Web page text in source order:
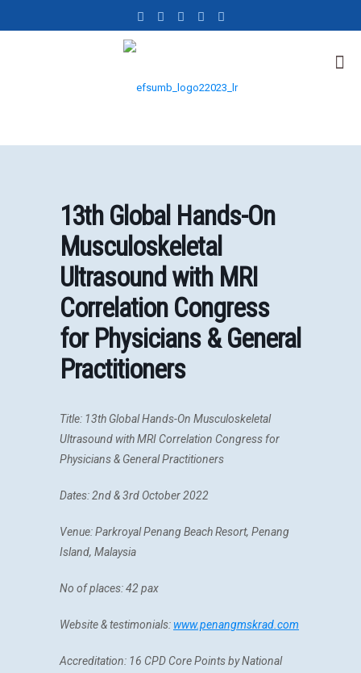
13th Global Hands-On
Musculoskeletal
Ultrasound with MRI
Correlation Congress
for Physicians & General
Practitioners
Title: 13th Global Hands-On Musculoskeletal
Ultrasound with MRI Correlation Congress for
Physicians & General Practitioners
Dates: 2nd & 3rd October 2022
Venue: Parkroyal Penang Beach Resort, Penang
Island, Malaysia
No of places: 42 pax
Website & testimonials: www.penangmskrad.com
Accreditation: 16 CPD Core Points by National